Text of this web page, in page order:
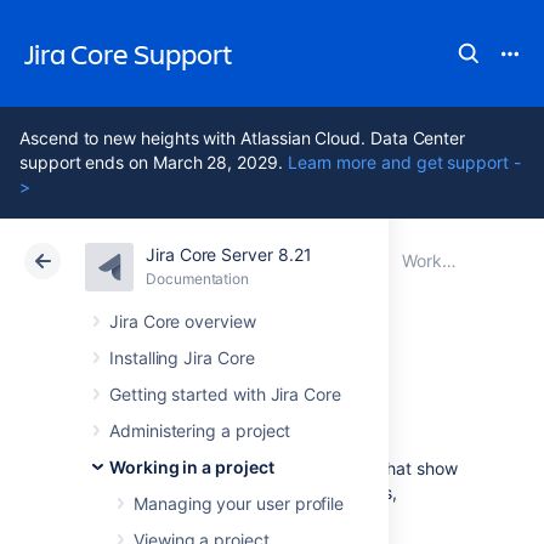
Jira Core Support
Ascend to new heights with Atlassian Cloud. Data Center
support ends on March 28, 2029. Learn more and get support -
>
Jira Core Server 8.21
Documentation
Jira Core overview
Installing Jira Core
Getting started with Jira Core
Administering a project
Working in a project
Managing your user profile
Viewing a project
Atlassian Support Jira Core 8.21 Working in a project
Data Center 8.21
Reporting
Jira Coreprovides a range of reports that show
statistics for particular people, projects,
versions, or information about issues.